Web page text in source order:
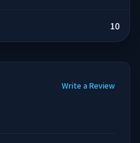
10
Write a Review